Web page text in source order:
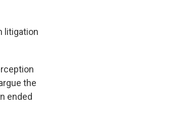
litigation
the
ended